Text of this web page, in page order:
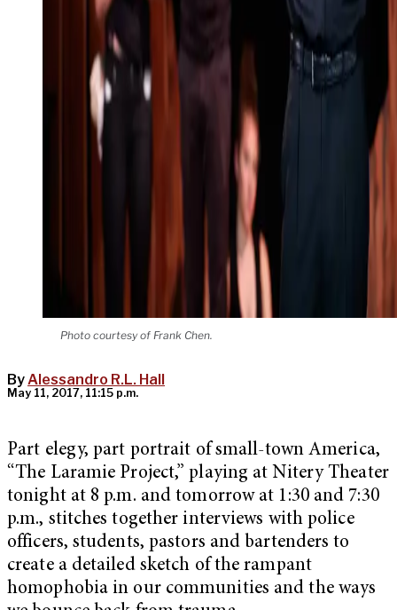
Photo courtesy of Frank Chen.
ByAlessandro R.L. Hall
May 11, 2017, 11:15 p.m.
Part elegy, part portrait of small-town America,
“The Laramie Project,” playing at Nitery Theater
tonight at 8 p.m. and tomorrow at 1:30 and 7:30
p.m., stitches together interviews with police
officers, students, pastors and bartenders to
create a detailed sketch of the rampant
homophobia in our communities and the ways